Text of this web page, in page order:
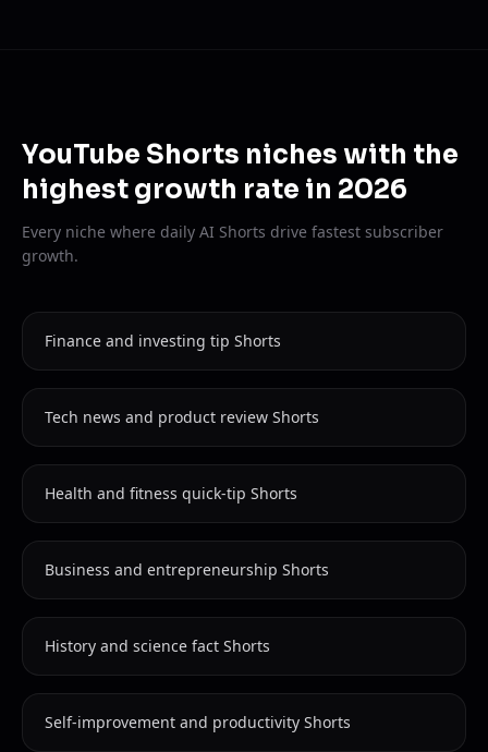
YouTube Shorts niches with the
highest growth rate in 2026
Every niche where daily AI Shorts drive fastest subscriber
growth.
Finance and investing tip Shorts
Tech news and product review Shorts
Health and fitness quick-tip Shorts
Business and entrepreneurship Shorts
History and science fact Shorts
Self-improvement and productivity Shorts